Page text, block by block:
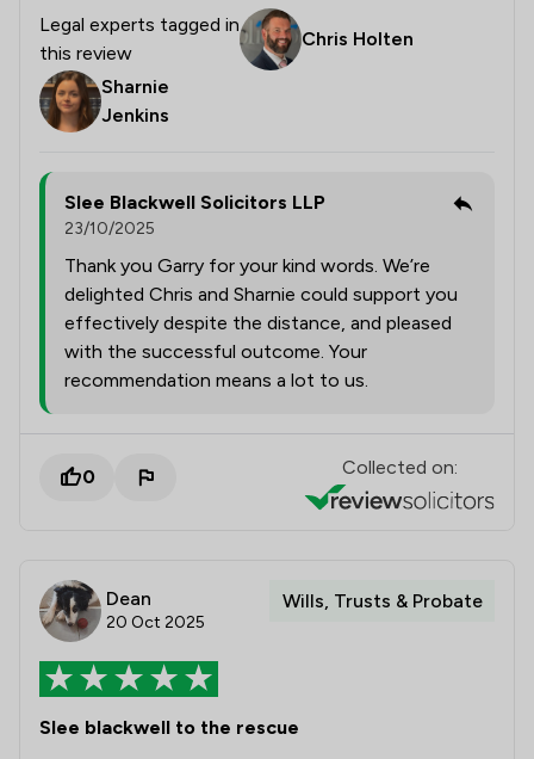
Legal experts tagged in
this review
Chris Holten
Sharnie
Jenkins
Slee Blackwell Solicitors LLP
23/10/2025
Thank you Garry for your kind words. We’re
delighted Chris and Sharnie could support you
effectively despite the distance, and pleased
with the successful outcome. Your
recommendation means a lot to us.
0 Collected on:
Dean
20 Oct 2025
Wills, Trusts & Probate
Slee blackwell to the rescue